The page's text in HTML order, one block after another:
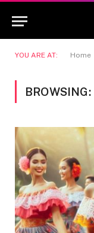
YOU ARE AT: Home
BROWSING: